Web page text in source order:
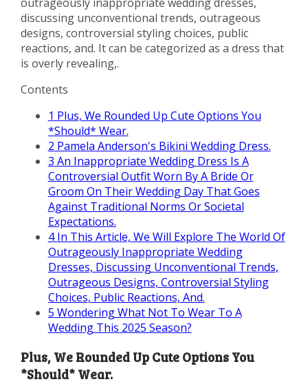
discussing unconventional trends, outrageous
designs, controversial styling choices, public
reactions, and. It can be categorized as a dress that
is overly revealing,.
Contents
1 Plus, We Rounded Up Cute Options You
*Should* Wear.
2 Pamela Anderson's Bikini Wedding Dress.
3 An Inappropriate Wedding Dress Is A
Controversial Outfit Worn By A Bride Or
Groom On Their Wedding Day That Goes
Against Traditional Norms Or Societal
Expectations.
4In This Article, We Will Explore The World Of
Outrageously Inappropriate Wedding
Dresses, Discussing Unconventional Trends,
Outrageous Designs, Controversial Styling
Choices, Public Reactions, And.
5 Wondering What Not To Wear To A
Wedding This 2025 Season?
Plus, We Rounded Up Cute Options You
*Should* Wear.